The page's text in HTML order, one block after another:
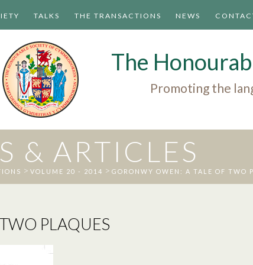
TALKS THE TRANSACTIONS NEWS
The
Promoting the
& ARTICLES
> VOLUME 20 - 2014 > GORONWY OWEN: A TALE OF TWO
PLAQUES